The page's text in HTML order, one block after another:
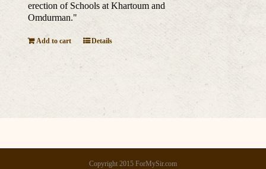
erection of Schools at Khartoum and
Omdurman."
Add to cart Details
Copyright 2015 ForMySir.com